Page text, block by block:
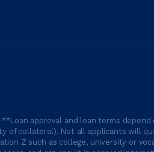
approval and loan terms
of collateral). Not all applicants will
Z such as college, university or